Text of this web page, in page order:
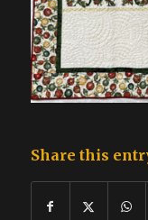
Share this